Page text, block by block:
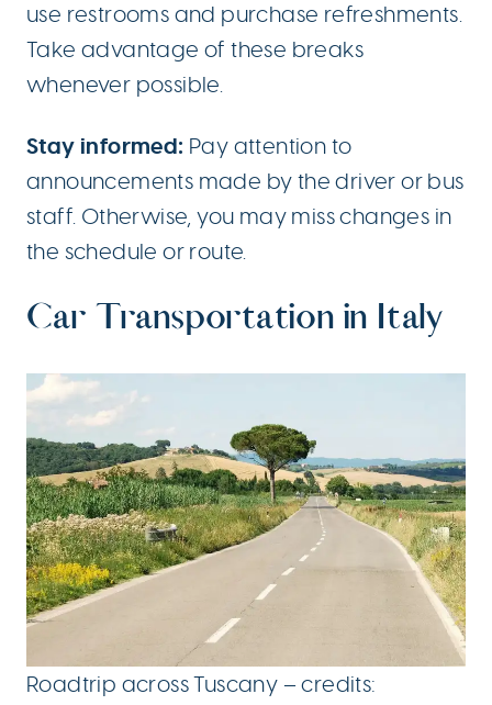
use restrooms and purchase refreshments.
Take advantage of these breaks
whenever possible.
Stay informed: Pay attention to
announcements made by the driver or bus
staff. Otherwise, you may miss changes in
the schedule or route.
Car Transportation in Italy
Roadtrip across Tuscany – credits: